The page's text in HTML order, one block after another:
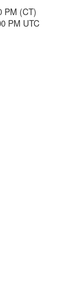
PM (CT)
PM UTC